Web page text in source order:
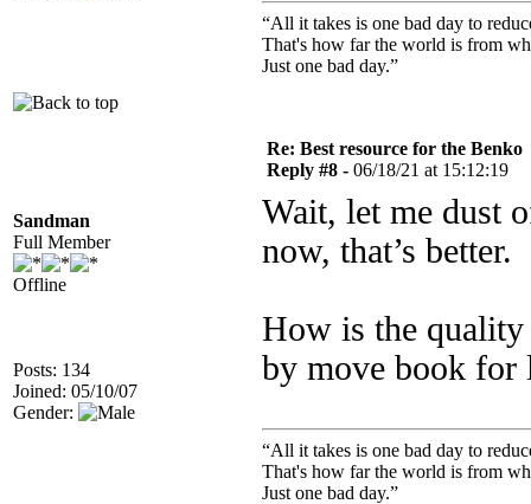
“All it takes is one bad day to
That's how far the world is from
Just one bad day.”
Sandman
Full Member
Offline
Posts: 134
Joined: 05/10/07
Gender:
Re: Best resource for the Benko
Reply #8 - 06/18/21 at 15:12:19
Wait, let me
now, that’s better.
How is the
by move book for
“All it takes is one bad day to
That's how far the world is from
Just one bad day.”